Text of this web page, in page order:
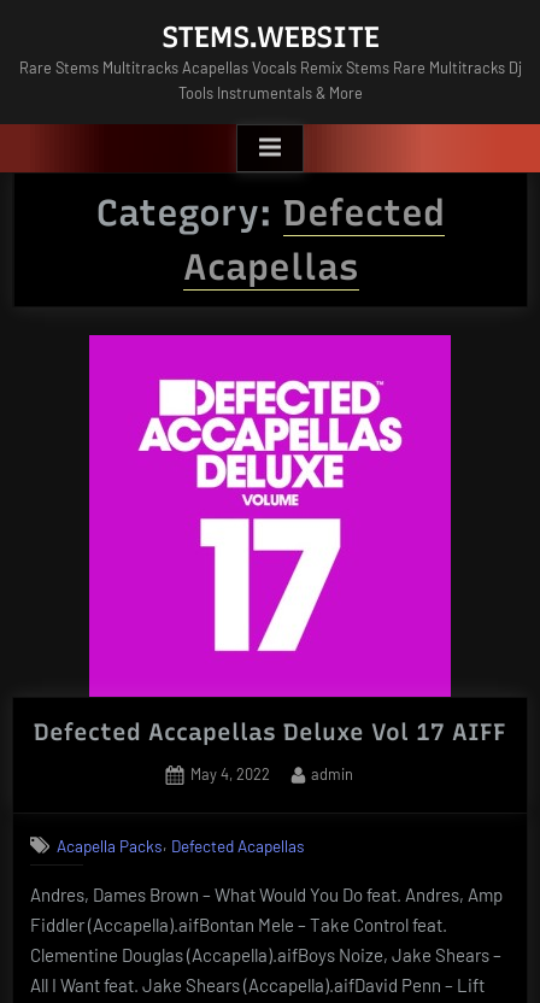
content
STEMS.WEBSITE
Rare Stems Multitracks Acapellas Vocals Remix Stems Rare Multitracks Dj
Tools Instrumentals & More
Category: Defected
Acapellas
Defected Accapellas Deluxe Vol 17 AIFF
Posted
May 4, 2022 By
admin
Acapella Packs, Defected Acapellas
Andres, Dames Brown – What Would You Do feat. Andres, Amp
Fiddler (Accapella).aifBontan Mele – Take Control feat.
Clementine Douglas (Accapella).aifBoys Noize, Jake Shears –
All I Want feat. Jake Shears (Accapella).aifDavid Penn – Lift